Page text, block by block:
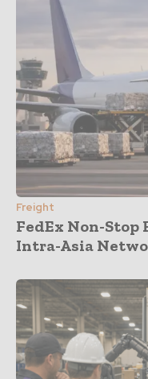
Freight
FedEx Non-Stop
Intra-Asia